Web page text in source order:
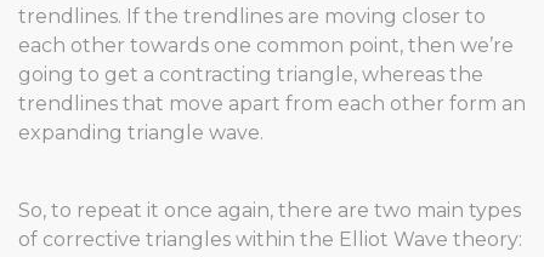
trendlines. If the trendlines are moving closer to
each other towards one common point, then we’re
going to get a contracting triangle, whereas the
trendlines that move apart from each other form an
expanding triangle wave.
So, to repeat it once again, there are two main types
of corrective triangles within the Elliot Wave theory: